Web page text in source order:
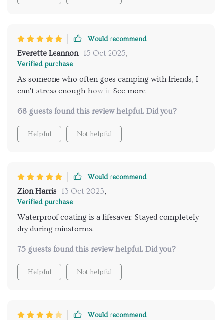
Would recommend
Everette Leannon 15 Oct 2025,
Verified purchase
As someone who often goes camping with friends, I
can't stress enough how important it is to have a
tent checks all those boxes and more! Its one-touch
setup saves so much time and effort - we were able
to get right into enjoying our trip instead of fumbling
kept us warm during chilly nights while also staying
cool during hot summer days.
68 guests found this review helpful. Did you?
Helpful Not helpful
Would recommend
Zion Harris 13 Oct 2025,
Verified purchase
Waterproof coating is a lifesaver. Stayed completely
dry during rainstorms.
75 guests found this review helpful. Did you?
Helpful Not helpful
Would recommend